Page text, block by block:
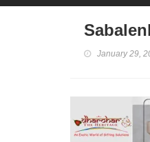
January 29,